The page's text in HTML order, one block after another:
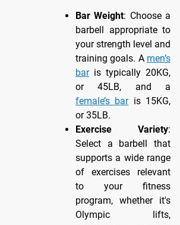
Bar Weight: Choose a
barbell appropriate to
your strength level and
training goals. A men’s
baris typically 20KG,
or 45LB, and a
female’s baris 15KG,
or 35LB.
Exercise Variety:
Select a barbell that
supports a wide range
of exercises relevant
to your fitness
program, whether it's
Olympic lifts,